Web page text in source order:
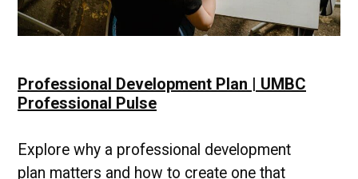
Professional Development Plan | UMBC
Professional Pulse
Explore why a professional development
plan matters and how to create one that